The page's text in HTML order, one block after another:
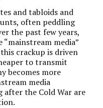
and tabloids and
often peddling
the past few years,
“mainstream media”
crackup is driven
to transmit
becomes more
media
after the Cold War are